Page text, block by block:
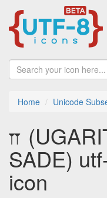
Home Unicode
𐎕
SADE)
icon